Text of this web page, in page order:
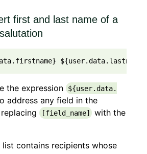
first and last name of a
the expression
${user.data.
address any field in the
[field_name]
with the
contains recipients whose